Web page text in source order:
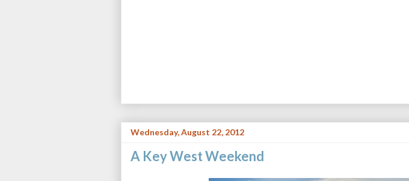
Wednesday, August 22, 2012
A Key West Weekend